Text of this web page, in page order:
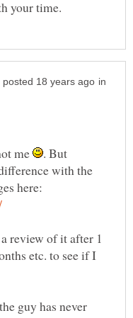
in
me
. But
with the
review of it after 1
etc. to see if I
guy has never